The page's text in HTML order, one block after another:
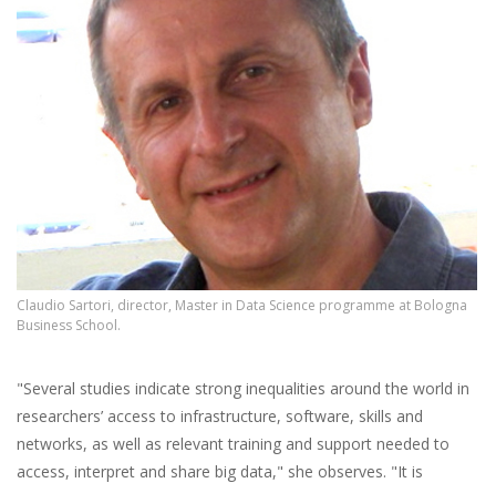
Claudio Sartori, director, Master in Data Science programme at Bologna
Business School.
"Several studies indicate strong inequalities around the world in
researchers’ access to infrastructure, software, skills and
networks, as well as relevant training and support needed to
access, interpret and share big data," she observes. "It is